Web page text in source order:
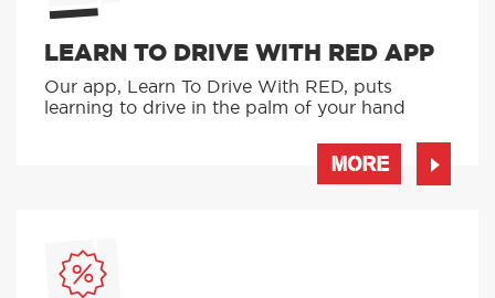
LEARN TO DRIVE WITH RED APP
Our app, Learn To Drive With RED, puts
learning to drive in the palm of your hand
MORE